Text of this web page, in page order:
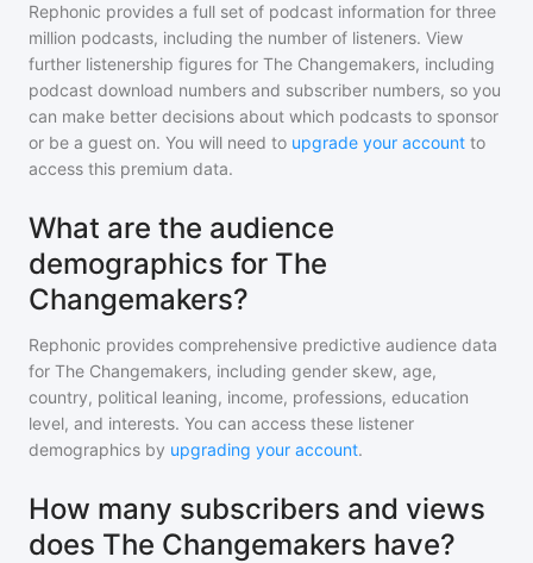
Rephonic provides a full set of podcast information for three
million podcasts, including the number of listeners. View
further listenership figures for The Changemakers, including
podcast download numbers and subscriber numbers, so you
can make better decisions about which podcasts to sponsor
or be a guest on. You will need to upgrade your account to
access this premium data.
What are the audience
demographics for The
Changemakers?
Rephonic provides comprehensive predictive audience data
for The Changemakers, including gender skew, age,
country, political leaning, income, professions, education
level, and interests. You can access these listener
demographics by upgrading your account.
How many subscribers and views
does The Changemakers have?